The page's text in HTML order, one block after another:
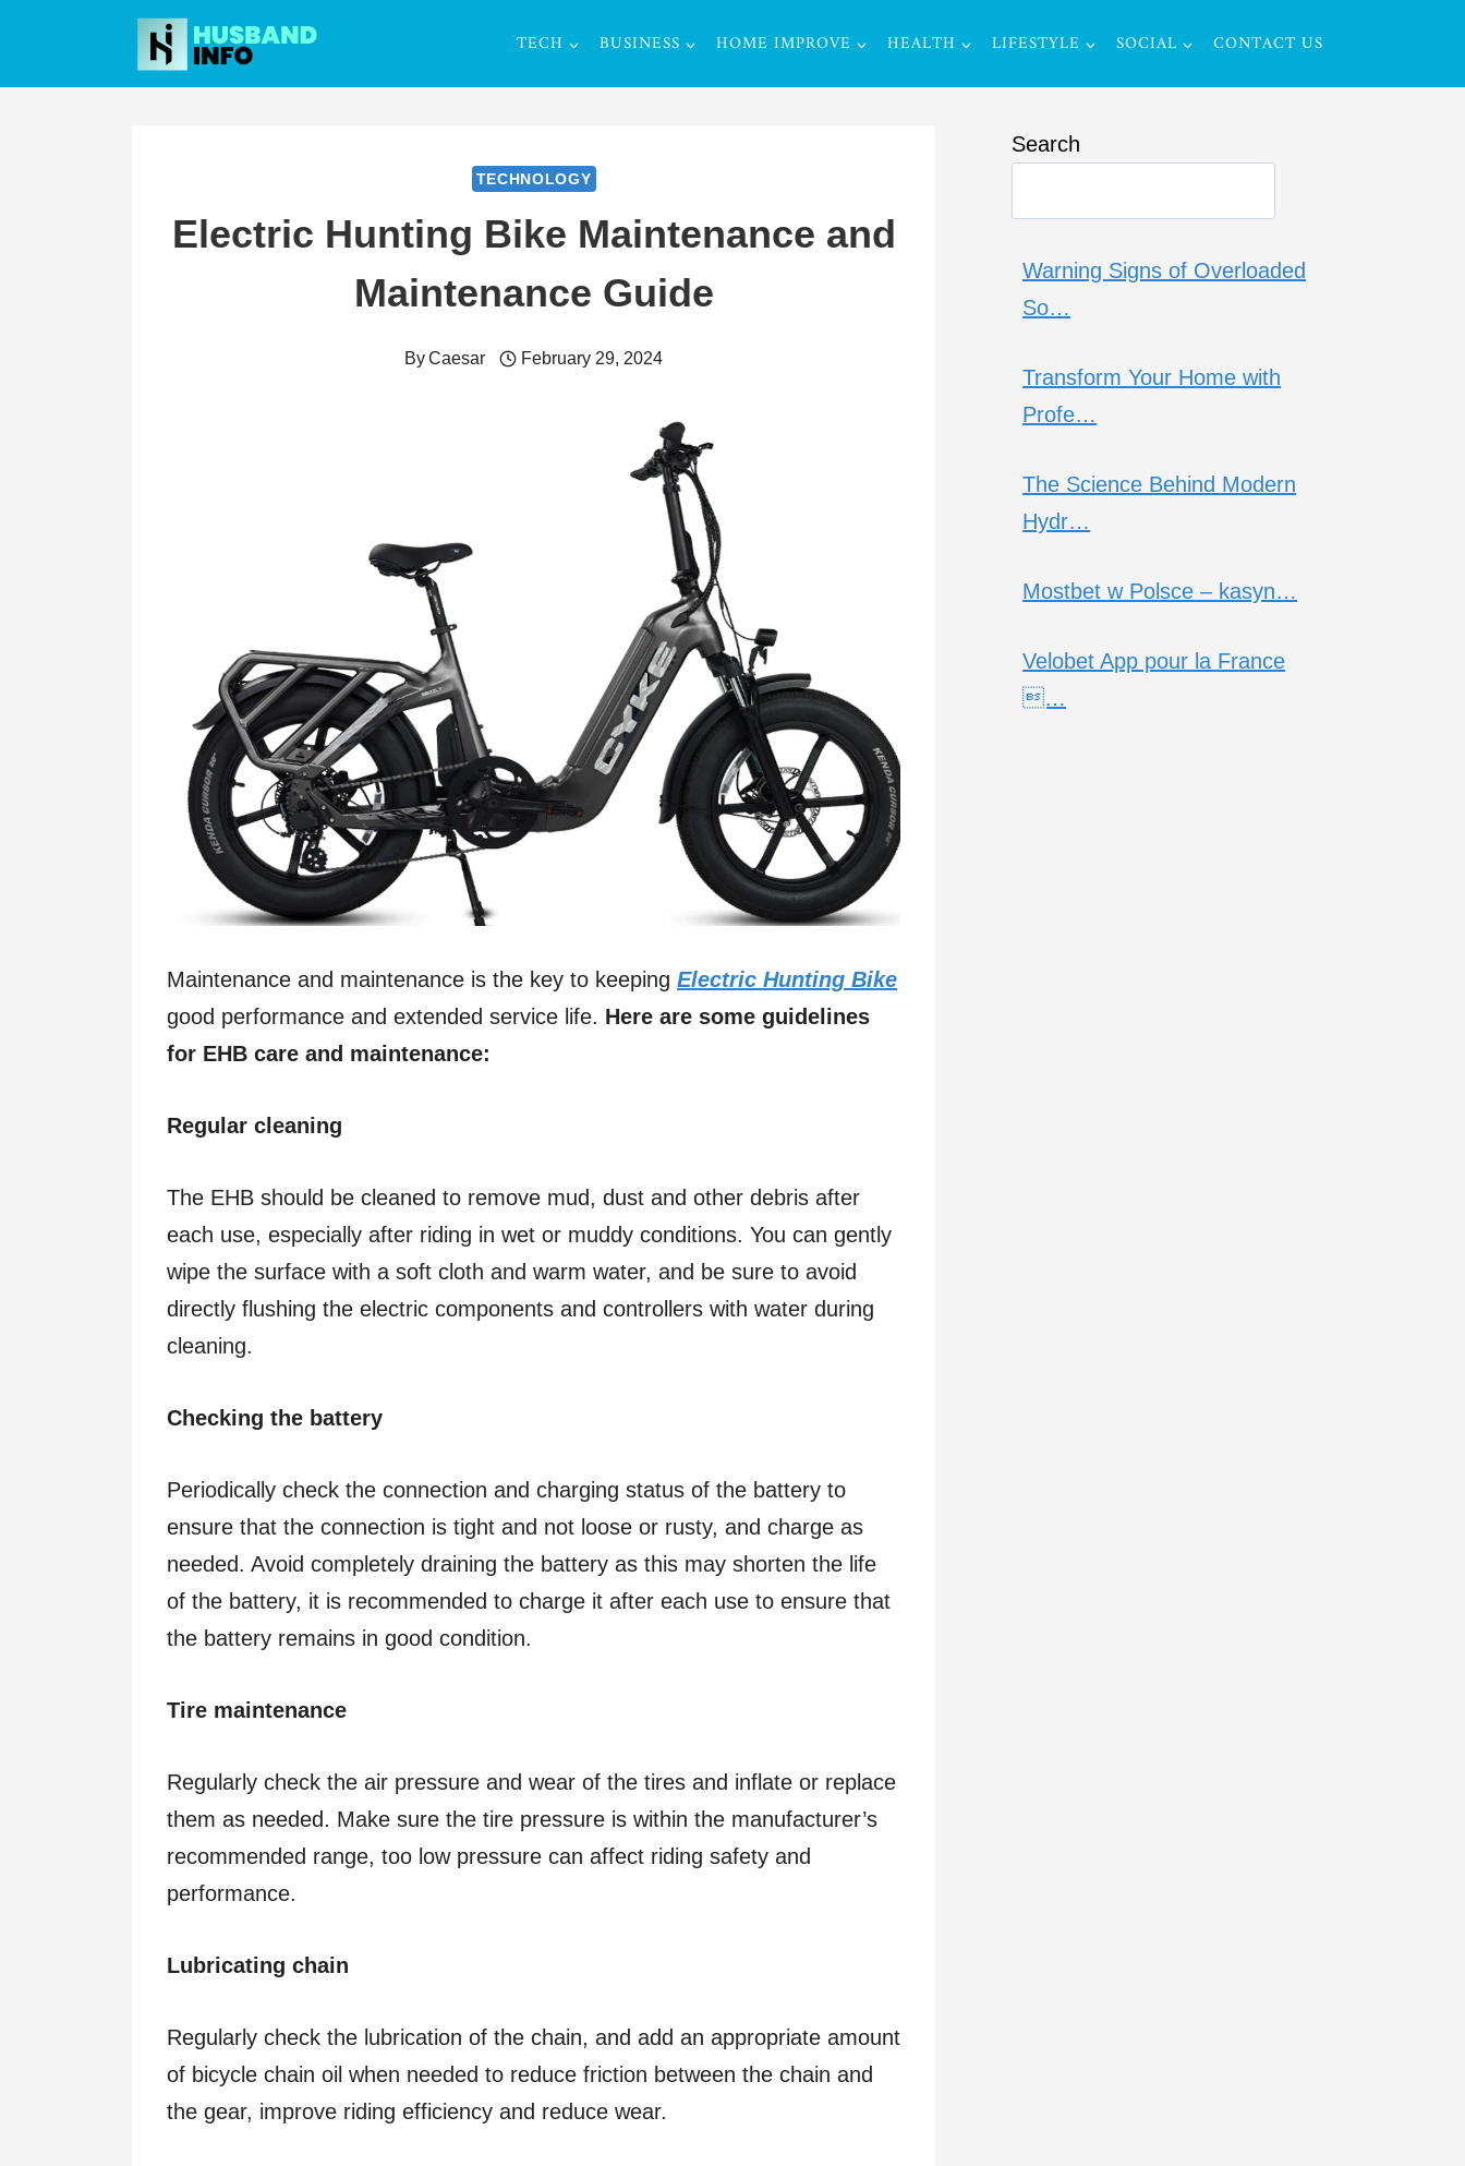
content
TECH BUSINESS HOME IMPROVE HEALTH LIFESTYLE SOCIAL CONTACT US
TECHNOLOGY
Electric Hunting Bike Maintenance and
Maintenance Guide
ByCaesar February 29, 2024
Maintenance and maintenance is the key to keeping Electric Hunting Bike
good performance and extended service life. Here are some guidelines
for EHB care and maintenance:
Regular cleaning
The EHB should be cleaned to remove mud, dust and other debris after
each use, especially after riding in wet or muddy conditions. You can gently
wipe the surface with a soft cloth and warm water, and be sure to avoid
directly flushing the electric components and controllers with water during
cleaning.
Checking the battery
Periodically check the connection and charging status of the battery to
ensure that the connection is tight and not loose or rusty, and charge as
needed. Avoid completely draining the battery as this may shorten the life
of the battery, it is recommended to charge it after each use to ensure that
the battery remains in good condition.
Tire maintenance
Regularly check the air pressure and wear of the tires and inflate or replace
them as needed. Make sure the tire pressure is within the manufacturer’s
recommended range, too low pressure can affect riding safety and
performance.
Lubricating chain
Regularly check the lubrication of the chain, and add an appropriate amount
of bicycle chain oil when needed to reduce friction between the chain and
the gear, improve riding efficiency and reduce wear.
Search
Warning Signs of Overloaded
So…
Transform Your Home with
Profe…
The Science Behind Modern
Hydr…
Mostbet w Polsce – kasyn…
Velobet App pour la France
…